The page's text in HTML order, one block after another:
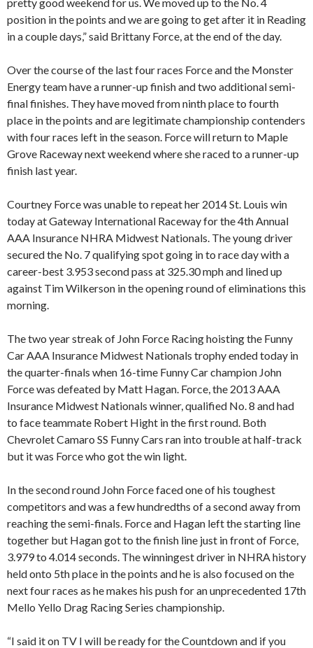
pretty good weekend for us. We moved up to the No. 4
position in the points and we are going to get after it in Reading
in a couple days,” said Brittany Force, at the end of the day.
Over the course of the last four races Force and the Monster
Energy team have a runner-up finish and two additional semi-
final finishes. They have moved from ninth place to fourth
place in the points and are legitimate championship contenders
with four races left in the season. Force will return to Maple
Grove Raceway next weekend where she raced to a runner-up
finish last year.
Courtney Force was unable to repeat her 2014 St. Louis win
today at Gateway International Raceway for the 4th Annual
AAA Insurance NHRA Midwest Nationals. The young driver
secured the No. 7 qualifying spot going in to race day with a
career-best 3.953 second pass at 325.30 mph and lined up
against Tim Wilkerson in the opening round of eliminations this
morning.
The two year streak of John Force Racing hoisting the Funny
Car AAA Insurance Midwest Nationals trophy ended today in
the quarter-finals when 16-time Funny Car champion John
Force was defeated by Matt Hagan. Force, the 2013 AAA
Insurance Midwest Nationals winner, qualified No. 8 and had
to face teammate Robert Hight in the first round. Both
Chevrolet Camaro SS Funny Cars ran into trouble at half-track
but it was Force who got the win light.
In the second round John Force faced one of his toughest
competitors and was a few hundredths of a second away from
reaching the semi-finals. Force and Hagan left the starting line
together but Hagan got to the finish line just in front of Force,
3.979 to 4.014 seconds. The winningest driver in NHRA history
held onto 5th place in the points and he is also focused on the
next four races as he makes his push for an unprecedented 17th
Mello Yello Drag Racing Series championship.
“I said it on TV I will be ready for the Countdown and if you